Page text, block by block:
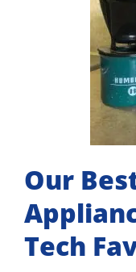
Our
Tech